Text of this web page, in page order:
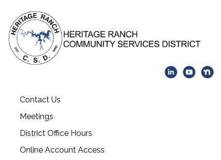
Contact Us
Meetings
District Office Hours
Online Account Access